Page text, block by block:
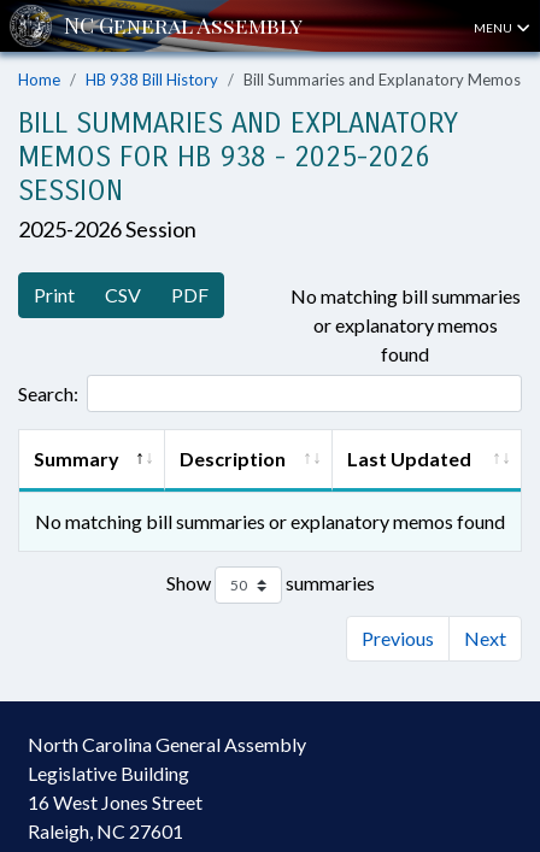
MENU
Home HB 938 Bill History Bill Summaries and Explanatory Memos
BILL SUMMARIES AND EXPLANATORY
MEMOS FOR HB 938 - 2025-2026
SESSION
2025-2026 Session
Print CSV PDF
No matching bill summaries
or explanatory memos
found
Search:
Summary Description Last Updated
No matching bill summaries or explanatory memos found
Show summaries
Previous Next
North Carolina General Assembly
Legislative Building
16 West Jones Street
Raleigh, NC 27601